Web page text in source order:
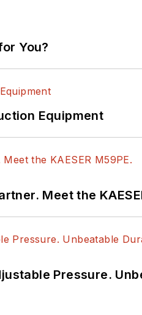
You?
Equipment
Meet the
Pressure.